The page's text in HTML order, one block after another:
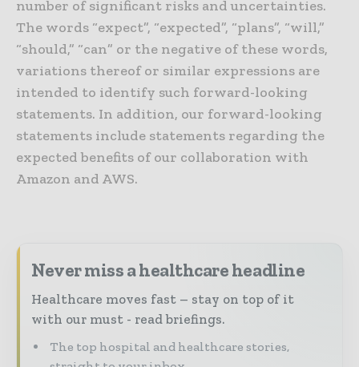
number of significant risks and uncertainties.
The words “expect”, “expected”, “plans”, “will,”
“should,” “can” or the negative of these words,
variations thereof or similar expressions are
intended to identify such forward-looking
statements. In addition, our forward-looking
statements include statements regarding the
expected benefits of our collaboration with
Amazon and AWS.
Never miss a healthcare headline
Healthcare moves fast – stay on top of it
with our must - read briefings.
The top hospital and healthcare stories,